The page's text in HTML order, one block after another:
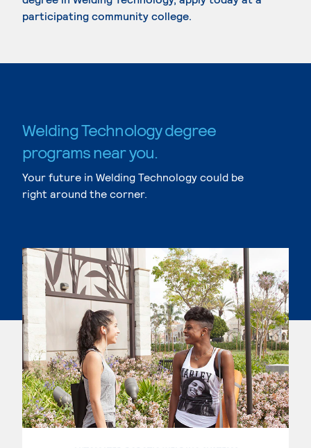
participating community college.
Welding Technology degree
programs near you.
Your future in Welding Technology could be
right around the corner.